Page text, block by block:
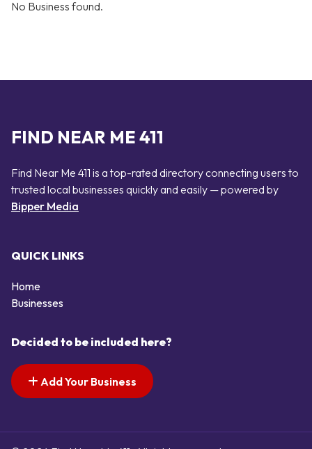
No Business found.
FIND NEAR ME 411
Find Near Me 411 is a top-rated directory connecting users to
trusted local businesses quickly and easily — powered by
Bipper Media
QUICK LINKS
Home
Businesses
Decided to be included here?
Add Your Business